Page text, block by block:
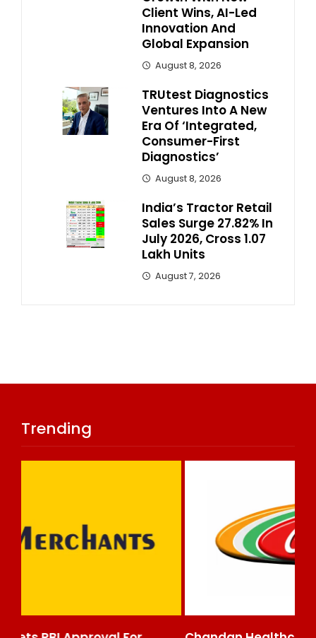
Client Wins, AI-Led
Innovation And
Global Expansion
August 8, 2026
TRUtest Diagnostics
Ventures Into A New
Era Of ‘Integrated,
Consumer-First
Diagnostics’
August 8, 2026
India’s Tractor Retail
Sales Surge 27.82% In
July 2026, Cross 1.07
Lakh Units
August 7, 2026
Trending